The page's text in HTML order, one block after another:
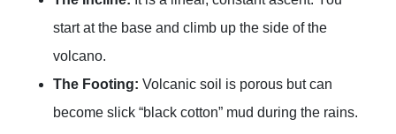
start at the base and climb up the side of the
volcano.
The Footing: Volcanic soil is porous but can
become slick “black cotton” mud during the rains.